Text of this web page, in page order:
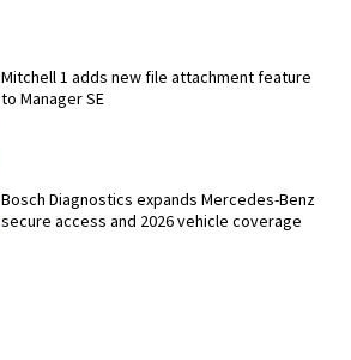
Mitchell 1 adds new file attachment feature
to Manager SE
Bosch Diagnostics expands Mercedes-Benz
secure access and 2026 vehicle coverage